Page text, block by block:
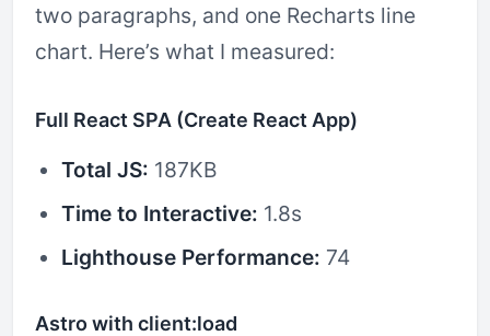
two paragraphs, and one Recharts line
chart. Here’s what I measured:
Full React SPA (Create React App)
Total JS: 187KB
Time to Interactive: 1.8s
Lighthouse Performance: 74
Astro with client:load